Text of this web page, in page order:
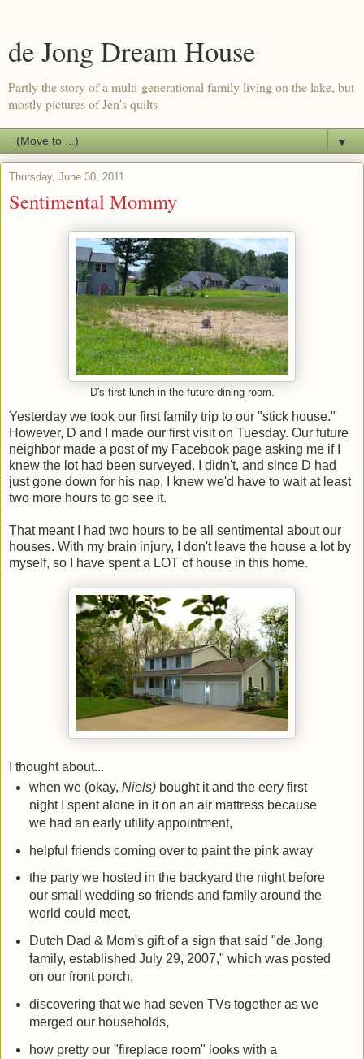
de Jong Dream House
Partly the story of a multi-generational family living on the lake, but
mostly pictures of Jen's quilts
▼
Thursday, June 30, 2011
Sentimental Mommy
D's first lunch in the future dining room.
Yesterday we took our first family trip to our "stick house."
However, D and I made our first visit on Tuesday. Our future
neighbor made a post of my Facebook page asking me if I
knew the lot had been surveyed. I didn't, and since D had
just gone down for his nap, I knew we'd have to wait at least
two more hours to go see it.
That meant I had two hours to be all sentimental about our
houses. With my brain injury, I don't leave the house a lot by
myself, so I have spent a LOT of house in this home.
I thought about...
when we (okay, Niels) bought it and the eery first
night I spent alone in it on an air mattress because
we had an early utility appointment,
helpful friends coming over to paint the pink away
the party we hosted in the backyard the night before
our small wedding so friends and family around the
world could meet,
Dutch Dad & Mom's gift of a sign that said "de Jong
family, established July 29, 2007," which was posted
on our front porch,
discovering that we had seven TVs together as we
merged our households,
how pretty our "fireplace room" looks with a